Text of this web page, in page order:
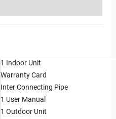
1 Indoor Unit
Warranty Card
Inter Connecting Pipe
1 User Manual
1 Outdoor Unit